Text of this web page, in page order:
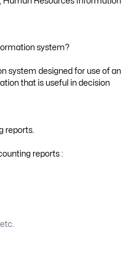
system?
system designed for use of an
that is useful in decision
reports.
reports :